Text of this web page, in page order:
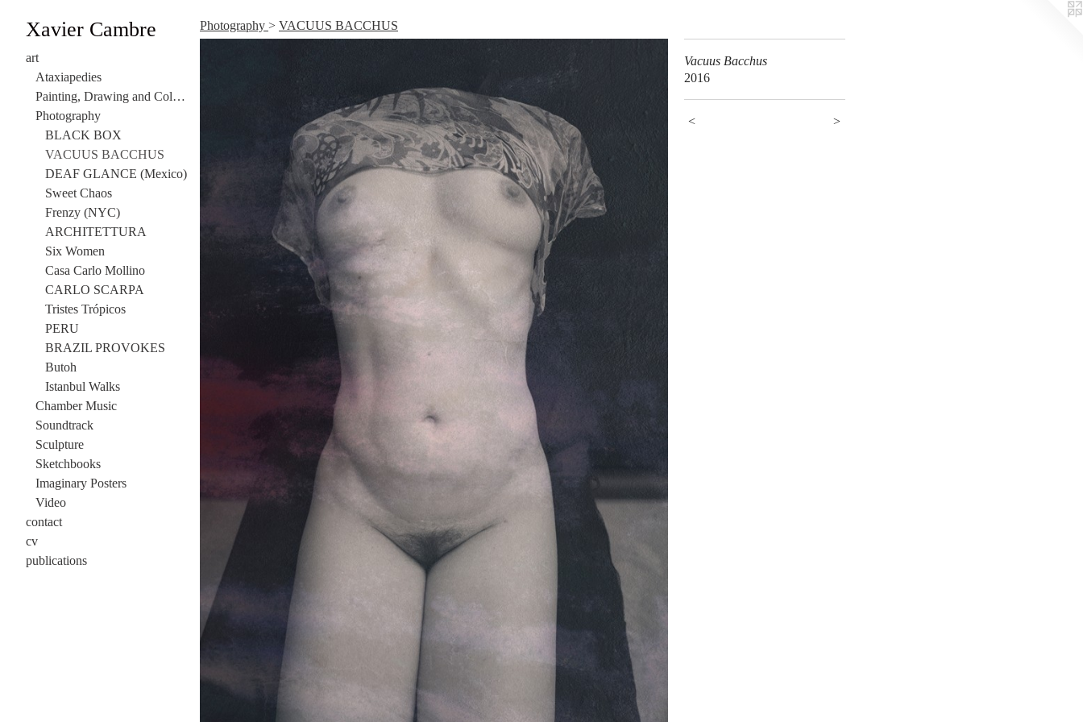
Xavier Cambre
art
Ataxiapedies
Painting, Drawing and Collage
Photography
BLACK BOX
VACUUS BACCHUS
DEAF GLANCE (Mexico)
Sweet Chaos
Frenzy (NYC)
ARCHITETTURA
Six Women
Casa Carlo Mollino
CARLO SCARPA
Tristes Trópicos
PERU
BRAZIL PROVOKES
Butoh
Istanbul Walks
Chamber Music
Soundtrack
Sculpture
Sketchbooks
Imaginary Posters
Video
contact
cv
publications
Photography > VACUUS BACCHUS
Vacuus Bacchus
2016
< >